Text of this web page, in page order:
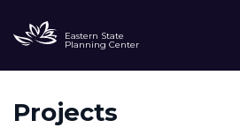
Eastern State
Planning Center
Projects